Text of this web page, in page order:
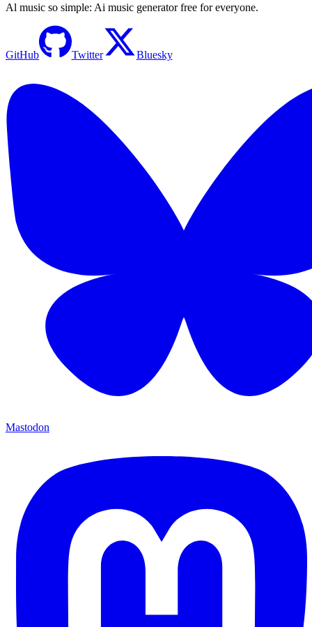
Al music so simple: Ai music generator free for everyone.
GitHub Twitter Bluesky
Mastodon